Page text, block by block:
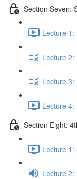
Section Seven:
Lecture 1:
Lecture 2:
Lecture 3:
Lecture 4:
Section Eight:
Lecture 1:
Lecture 2: